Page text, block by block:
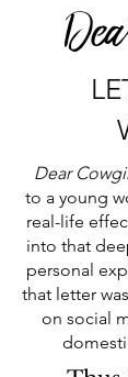
Dear
to a young
real-life
into that
personal
that letter
on social